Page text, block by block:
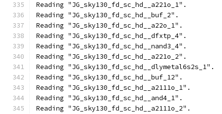
Reading "JG_sky130_fd_sc_hd__a221o_1".
Reading "JG_sky130_fd_sc_hd__buf_2".
Reading "JG_sky130_fd_sc_hd__a22o_1".
Reading "JG_sky130_fd_sc_hd__dfxtp_4".
Reading "JG_sky130_fd_sc_hd__nand3_4".
Reading "JG_sky130_fd_sc_hd__a221o_2".
Reading "JG_sky130_fd_sc_hd__dlymetal6s2s_1".
Reading "JG_sky130_fd_sc_hd__buf_12".
Reading "JG_sky130_fd_sc_hd__a2111o_1".
Reading "JG_sky130_fd_sc_hd__and4_1".
Reading "JG_sky130_fd_sc_hd__a2111o_2".